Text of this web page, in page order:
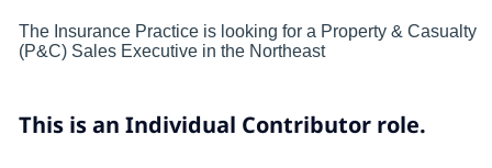
The Insurance Practice is looking for a Property & Casualty
(P&C) Sales Executive in the Northeast
This is an Individual Contributor role.